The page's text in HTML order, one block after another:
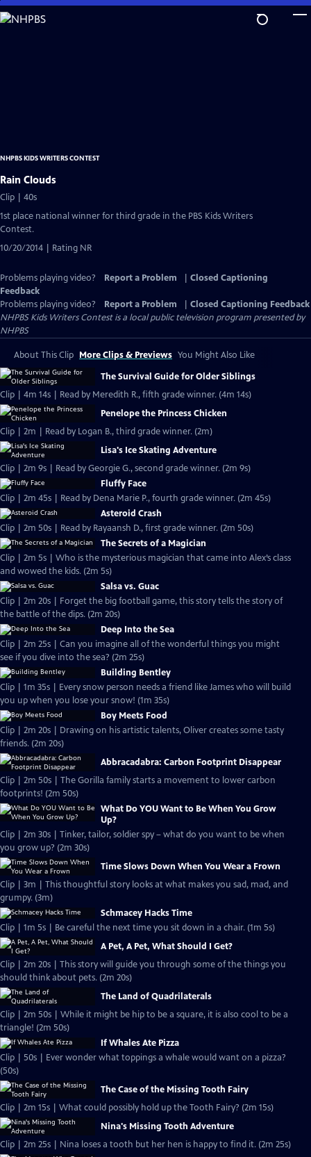
Skip
to
NHPBS KIDS WRITERS CONTEST
Rain Clouds
Clip | 40s
1st place national winner for third grade in the PBS Kids Writers
Contest.
10/20/2014 | Rating NR
Problems playing video? Report a Problem
Closed Captioning
Feedback
Problems playing video?
Report a Problem
Closed Captioning Feedback
NHPBS Kids Writers Contestis a local public television program presented by
NHPBS
About This Clip More Clips & Previews You Might Also Like
The Survival Guide for Older Siblings
Clip | 4m 14s | Read by Meredith R., fifth grade winner. (4m 14s)
Penelope the Princess Chicken
Clip | 2m | Read by Logan B., third grade winner. (2m)
Lisa's Ice Skating Adventure
Clip | 2m 9s | Read by Georgie G., second grade winner. (2m 9s)
Fluffy Face
Clip | 2m 45s | Read by Dena Marie P., fourth grade winner. (2m 45s)
Asteroid Crash
Clip | 2m 50s | Read by Rayaansh D., first grade winner. (2m 50s)
The Secrets of a Magician
Clip | 2m 5s | Who is the mysterious magician that came into Alex’s class
and wowed the kids. (2m 5s)
Salsa vs. Guac
Clip | 2m 20s | Forget the big football game, this story tells the story of
the battle of the dips. (2m 20s)
Deep Into the Sea
Clip | 2m 25s | Can you imagine all of the wonderful things you might
see if you dive into the sea? (2m 25s)
Building Bentley
Clip | 1m 35s | Every snow person needs a friend like James who will build
you up when you lose your snow! (1m 35s)
Boy Meets Food
Clip | 2m 20s | Drawing on his artistic talents, Oliver creates some tasty
friends. (2m 20s)
Abbracadabra: Carbon Footprint Disappear
Clip | 2m 50s | The Gorilla family starts a movement to lower carbon
footprints! (2m 50s)
What Do YOU Want to Be When You Grow
Up?
Clip | 2m 30s | Tinker, tailor, soldier spy – what do you want to be when
you grow up? (2m 30s)
Time Slows Down When You Wear a Frown
Clip | 3m | This thoughtful story looks at what makes you sad, mad, and
grumpy. (3m)
Schmacey Hacks Time
Clip | 1m 5s | Be careful the next time you sit down in a chair. (1m 5s)
A Pet, A Pet, What Should I Get?
Clip | 2m 20s | This story will guide you through some of the things you
should think about pets. (2m 20s)
The Land of Quadrilaterals
Clip | 2m 50s | While it might be hip to be a square, it is also cool to be a
triangle! (2m 50s)
If Whales Ate Pizza
Clip | 50s | Ever wonder what toppings a whale would want on a pizza?
(50s)
The Case of the Missing Tooth Fairy
Clip | 2m 15s | What could possibly hold up the Tooth Fairy? (2m 15s)
Nina's Missing Tooth Adventure
Clip | 2m 25s | Nina loses a tooth but her hen is happy to find it. (2m 25s)